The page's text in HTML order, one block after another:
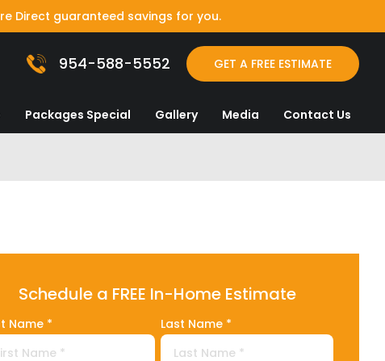
Direct guaranteed savings for you.
954-588-5552 GET A FREE ESTIMATE
Packages Special Gallery Media Contact Us
Schedule a FREE In-Home Estimate
Name * Last Name *